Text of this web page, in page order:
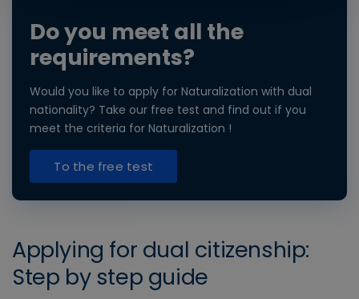
Do you meet all the
requirements?
Would you like to apply for Naturalization with dual
nationality? Take our free test and find out if you
meet the criteria for Naturalization !
To the free test
Applying for dual citizenship:
Step by step guide